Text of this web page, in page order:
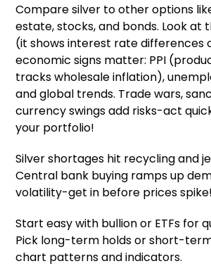
Compare silver to other options
estate, stocks, and bonds. Look at
(it shows interest rate differences
economic signs matter: PPI
tracks wholesale inflation),
and global trends. Trade wars,
currency swings add risks-act
your portfolio!
Silver shortages hit recycling and
Central bank buying ramps up
volatility-get in before prices spike!
Start easy with bullion or ETFs for
Pick long-term holds or short-
chart patterns and indicators.